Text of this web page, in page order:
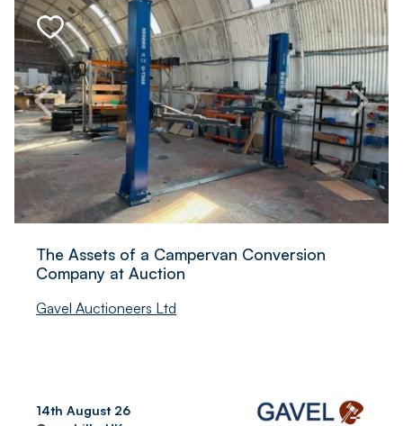
The Assets of a Campervan Conversion
Company at Auction
Gavel Auctioneers Ltd
14th August 26